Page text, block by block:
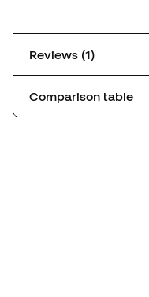
Reviews (1)
Comparison table